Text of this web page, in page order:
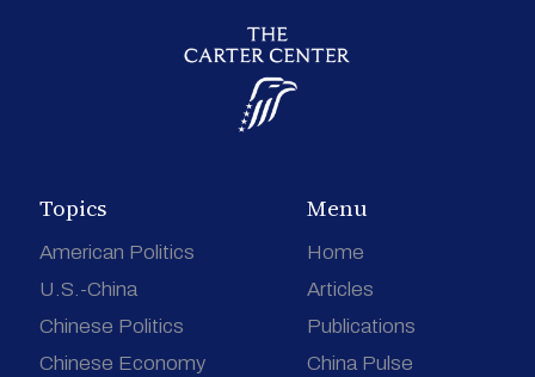
Topics
American Politics
U.S.-China
Chinese Politics
Chinese Economy
Menu
Home
Articles
Publications
China Pulse